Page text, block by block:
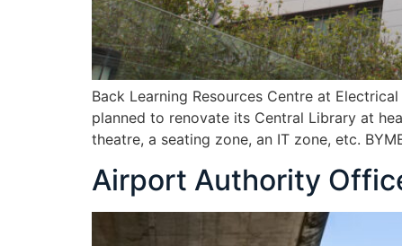
Back Learning Resources Centre at
planned to renovate its Central Library at
theatre, a seating zone, an IT zone, etc.
Airport Authority